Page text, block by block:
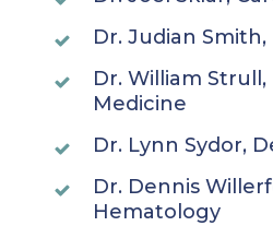
Dr. Judian
Dr. William Strull,
Medicine
Dr. Lynn Sydor,
Dr. Dennis
Hematology